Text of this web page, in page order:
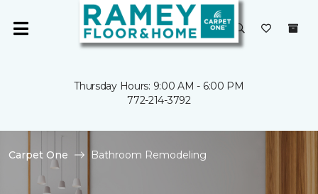
Thursday Hours: 9:00 AM - 6:00 PM
772-214-3792
Carpet One Bathroom Remodeling